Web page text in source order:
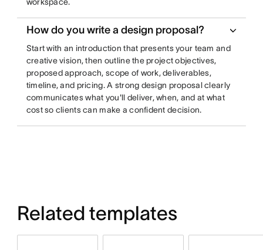
How do you write a design proposal?
Start with an introduction that presents your team and
creative vision, then outline the project objectives,
proposed approach, scope of work, deliverables,
timeline, and pricing. A strong design proposal clearly
communicates what you'll deliver, when, and at what
cost so clients can make a confident decision.
Related templates